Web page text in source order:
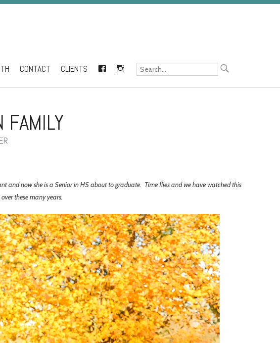
CONTACT CLIENTS FACEBOOKINSTAGRAM
FAMILY
and now she is a Senior in HS about to graduate. Time flies and we have watched this
these many years.